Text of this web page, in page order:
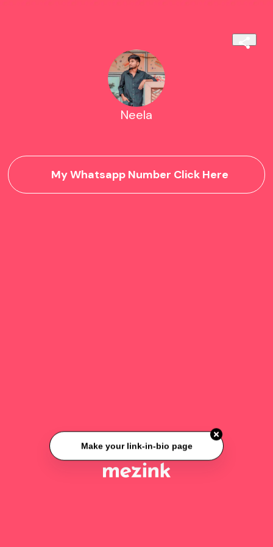
Neela
My Whatsapp Number Click Here
Make your link-in-bio page